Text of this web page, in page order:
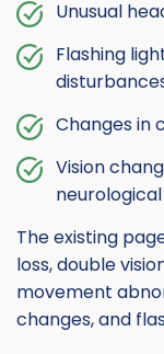
Unusual
Flashing
Changes in
Vision
The existing
loss, double
movement
changes, and